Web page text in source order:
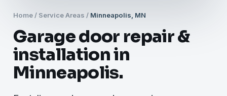
Home / Service Areas / Minneapolis, MN
Garage door repair &
installation in
Minneapolis.